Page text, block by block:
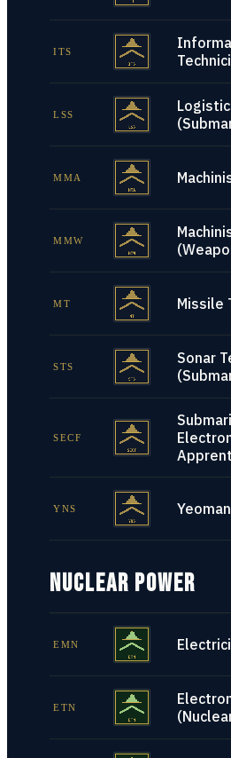
ITS
LSS
MMA
MMW
MT Missile
STS
Sonar
SECF
YNS
NUCLEAR POWER
EMN
ETN